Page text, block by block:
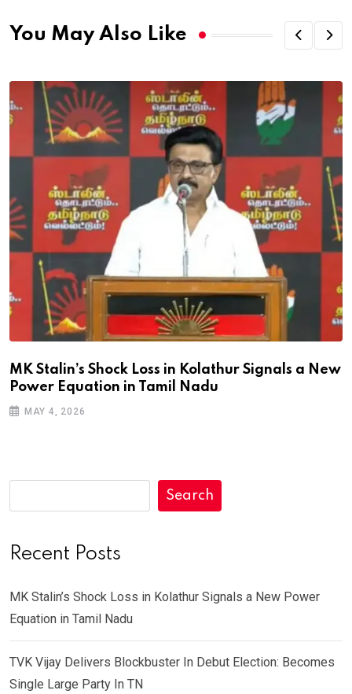
You May Also Like
MK Stalin’s Shock Loss in Kolathur Signals a New
Power Equation in Tamil Nadu
MAY 4, 2026
Search
Recent Posts
MK Stalin’s Shock Loss in Kolathur Signals a New Power
Equation in Tamil Nadu
TVK Vijay Delivers Blockbuster In Debut Election: Becomes
Single Large Party In TN